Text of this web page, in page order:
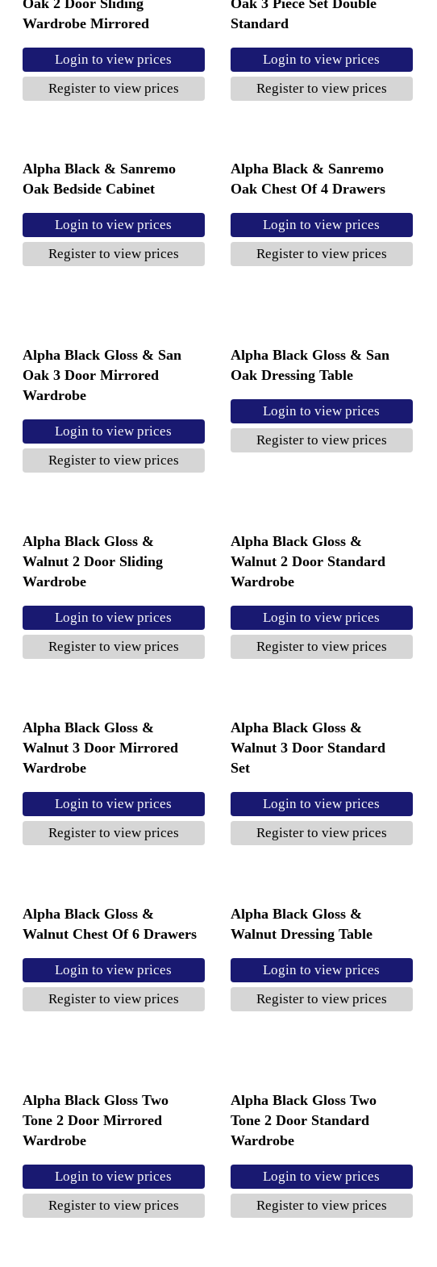
Wardrobe Mirrored
Login to view prices
Register to view prices
Standard
Login to view prices
Register to view prices
Alpha Black & Sanremo
Oak Bedside Cabinet
Login to view prices
Register to view prices
Alpha Black & Sanremo
Oak Chest Of 4 Drawers
Login to view prices
Register to view prices
Alpha Black Gloss & San
Oak 3 Door Mirrored
Wardrobe
Login to view prices
Register to view prices
Alpha Black Gloss & San
Oak Dressing Table
Login to view prices
Register to view prices
Alpha Black Gloss &
Walnut 2 Door Sliding
Wardrobe
Login to view prices
Register to view prices
Alpha Black Gloss &
Walnut 2 Door Standard
Wardrobe
Login to view prices
Register to view prices
Alpha Black Gloss &
Walnut 3 Door Mirrored
Wardrobe
Login to view prices
Register to view prices
Alpha Black Gloss &
Walnut 3 Door Standard
Set
Login to view prices
Register to view prices
Alpha Black Gloss &
Walnut Chest Of 6 Drawers
Login to view prices
Register to view prices
Alpha Black Gloss &
Walnut Dressing Table
Login to view prices
Register to view prices
Alpha Black Gloss Two
Tone 2 Door Mirrored
Wardrobe
Login to view prices
Register to view prices
Alpha Black Gloss Two
Tone 2 Door Standard
Wardrobe
Login to view prices
Register to view prices